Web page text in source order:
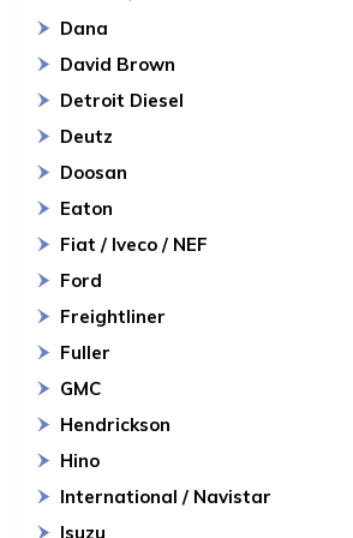
Dana
David Brown
Detroit Diesel
Deutz
Doosan
Eaton
Fiat / Iveco / NEF
Ford
Freightliner
Fuller
GMC
Hendrickson
Hino
International / Navistar
Isuzu